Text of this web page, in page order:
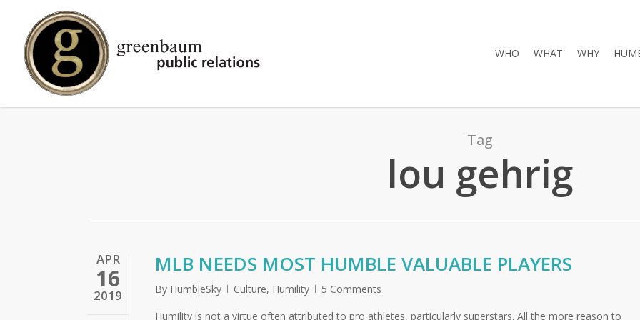
content
WHO WHAT WHY
Tag
lou gehrig
APR
16
2019
MLB NEEDS MOST HUMBLE VALUABLE PLAYERS
By HumbleSky Culture, Humility
5 Comments
Humility is not a virtue often attributed to pro athletes, particularly superstars. All the more reason to